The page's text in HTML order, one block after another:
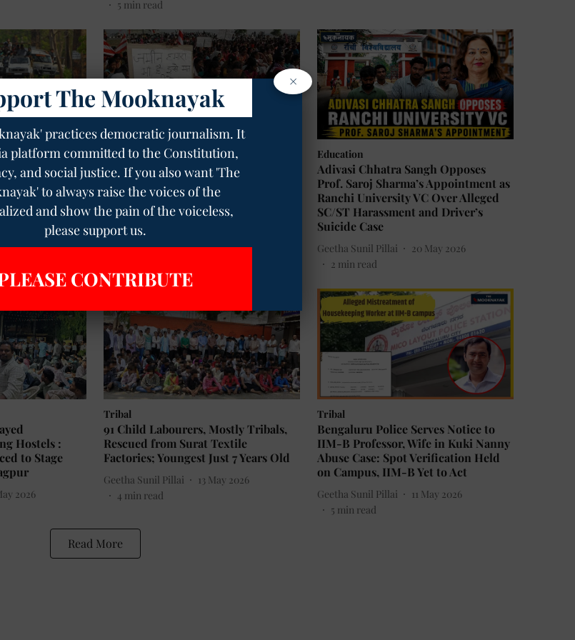
5 min read
They Stole
07 Jun 2026
Tribal
Jharkhand Tribal Orgs Term May 24
Janjati Sanskritik Samagam 'Anti-
Adivasi', Call for Boycott
Geetha Sunil Pillai
21 May 2026
2 min read
Education
Adivasi Chhatra Sangh Opposes
Prof. Saroj Sharma’s Appointment as
Ranchi University VC Over Alleged
SC/ST Harassment and Driver’s
Suicide Case
Geetha Sunil Pillai
20 May 2026
2 min read
Hostels :
to Stage
2026
Tribal
91 Child Labourers, Mostly Tribals,
Rescued from Surat Textile
Factories; Youngest Just 7 Years Old
Geetha Sunil Pillai
13 May 2026
4 min read
Tribal
Bengaluru Police Serves Notice to
IIM-B Professor, Wife in Kuki Nanny
Abuse Case: Spot Verification Held
on Campus, IIM-B Yet to Act
Geetha Sunil Pillai
11 May 2026
5 min read
Read More
×
The Mooknayak
practices democratic journalism. It
platform committed to the Constitution,
and social justice. If you also want 'The
to always raise the voices of the
and show the pain of the voiceless,
please support us.
CONTRIBUTE